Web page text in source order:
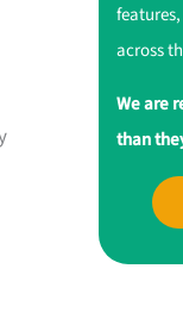
across
We are
than